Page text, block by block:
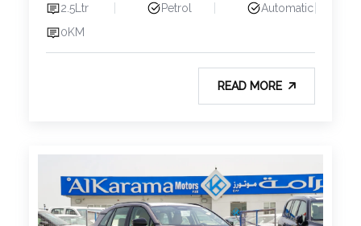
2.5Ltr
Petrol
Automatic
0KM
READ MORE